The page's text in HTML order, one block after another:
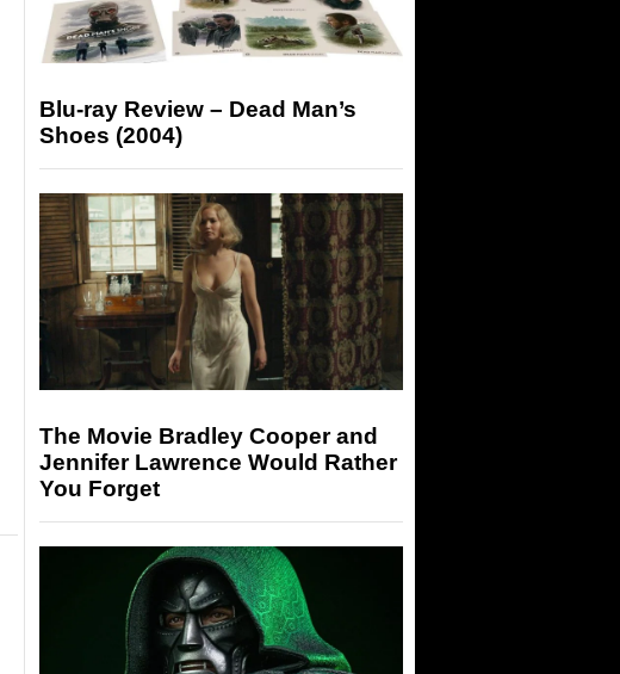
Blu-ray Review – Dead Man’s
Shoes (2004)
The Movie Bradley Cooper and
Jennifer Lawrence Would Rather
You Forget